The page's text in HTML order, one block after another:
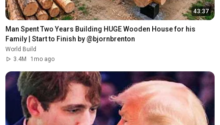
43:37
Man Spent Two Years Building HUGE Wooden House for his
Family | Start to Finish by @bjornbrenton
World Build
3.4M
1mo ago